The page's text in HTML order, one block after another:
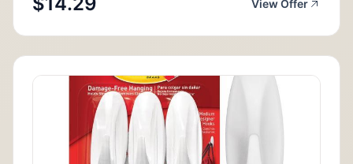
View Offer